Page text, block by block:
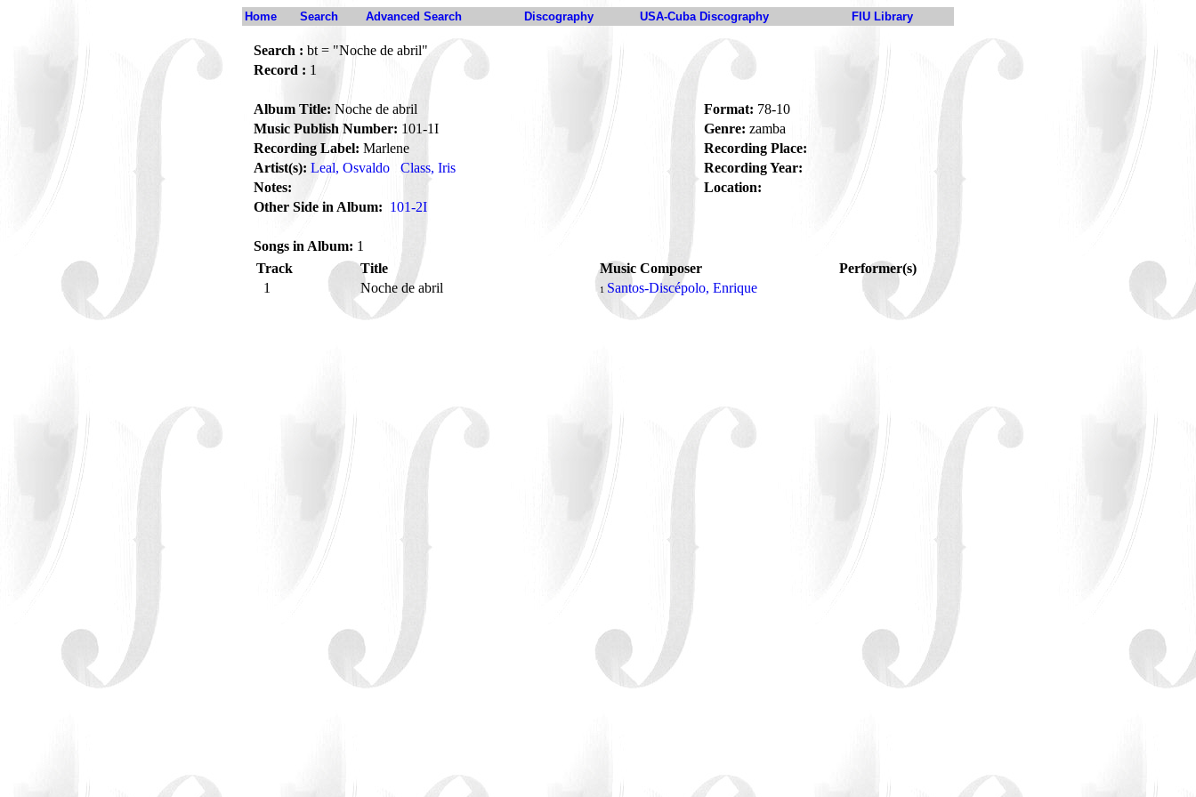
Home Search Advanced Search Discography USA-Cuba Discography FIU Library
Search : bt = "Noche de abril"
Record : 1
Album Title: Noche de abril Format: 78-10
Music Publish Number: 101-1I Genre: zamba
Recording Label: Marlene
Recording Place:
Artist(s): Leal, Osvaldo Class, Iris
Recording Year:
Notes:
Location:
Other Side in Album: 101-2I
Songs in Album: 1
Track
Title Music Composer
Performer(s)
1
Noche de abril 1 Santos-Discépolo, Enrique